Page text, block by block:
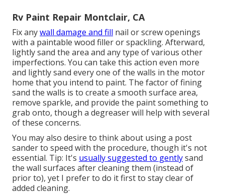
Rv Paint Repair Montclair, CA
Fix anywall damage and fill nail or screw openings
with a paintable wood filler orspackling. Afterward,
lightly sand the area and any type of various other
imperfections. You can take this action even more
and lightly sand every one of the walls in the motor
home that you intend to paint. The factor of fining
sand the walls is to create a smooth surface area,
remove sparkle, and provide the paint something to
grab onto, though a degreaser will help with several
of these concerns.
You may also desire to think about using a post
sander to speed with the procedure, though it's not
essential. Tip: It's usually suggested to gentlysand
the wall surfaces after cleaning them (instead of
prior to), yet I prefer to do it first to stay clear of
added cleaning.